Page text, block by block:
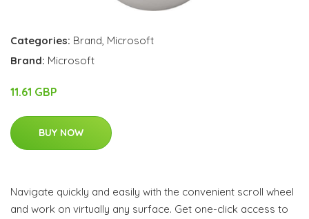
Categories: Brand, Microsoft
Brand: Microsoft
11.61 GBP
BUY NOW
Navigate quickly and easily with the convenient scroll wheel
and work on virtually any surface. Get one-click access to